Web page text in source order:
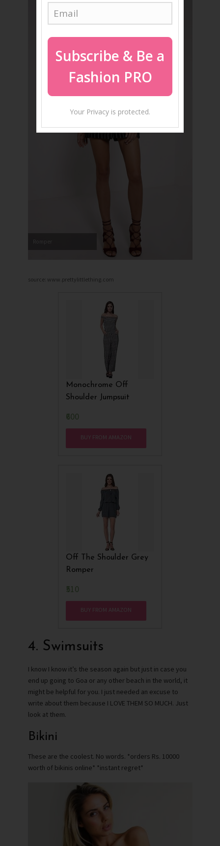
source: www.prettylittlething.com
Monochrome Off
Shoulder Jumpsuit
₹600
BUY FROM AMAZON
Off The Shoulder Grey
Romper
₹510
BUY FROM AMAZON
4. Swimsuits
I know I know it’s the season again but just in case you
end up going to Goa or any other beach in the world, it
might be helpful for you. I just needed an excuse to
write about them because I LOVE THEM SO MUCH. Just
look at them.
Bikini
These are the coolest. No words. *orders Rs. 10000
worth of bikinis online* *instant regret*
Subscribe & Be a
Fashion PRO
Your Privacy is protected.